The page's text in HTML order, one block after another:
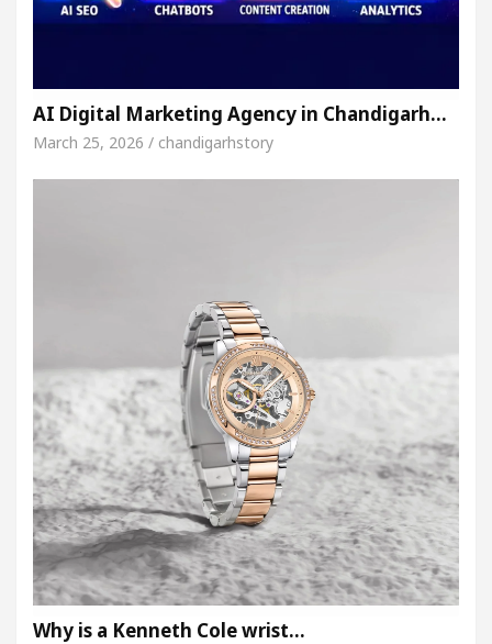
AI Digital Marketing Agency in Chandigarh…
March 25, 2026 / chandigarhstory
Why is a Kenneth Cole wrist…